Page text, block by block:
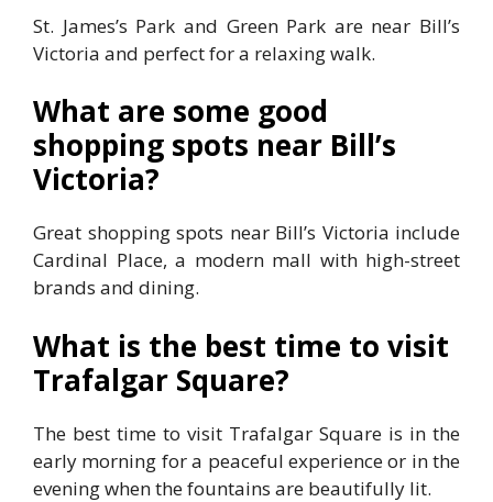
St. James’s Park and Green Park are near Bill’s
Victoria and perfect for a relaxing walk.
What are some good
shopping spots near Bill’s
Victoria?
Great shopping spots near Bill’s Victoria include
Cardinal Place, a modern mall with high-street
brands and dining.
What is the best time to visit
Trafalgar Square?
The best time to visit Trafalgar Square is in the
early morning for a peaceful experience or in the
evening when the fountains are beautifully lit.